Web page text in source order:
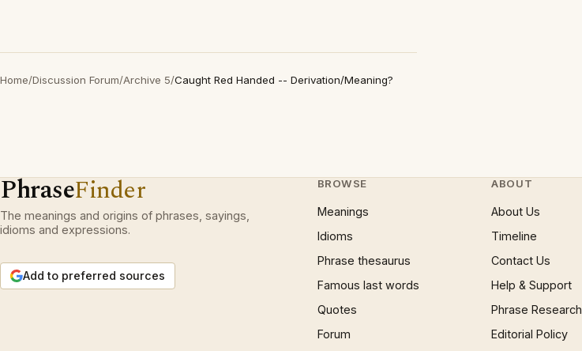
Home/Discussion Forum/Archive 5/Caught Red Handed -- Derivation/Meaning?
PhraseFinder
The meanings and origins of phrases, sayings,
idioms and expressions.
Add to preferred sources
BROWSE
Meanings
Idioms
Phrase thesaurus
Famous last words
Quotes
Forum
ABOUT
About Us
Timeline
Contact Us
Help & Support
Phrase Research
Editorial Policy